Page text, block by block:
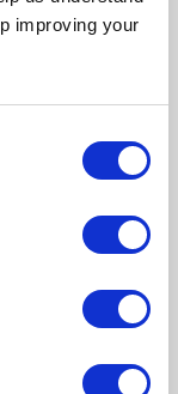
improving your
a real design by a
work.
handle & hang
glaze that's safer
but just as optically
sizing guide →
“Excellent”